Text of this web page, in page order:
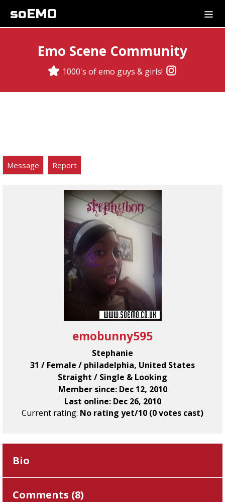
soEMO
Emo Scene Community
1000's of emo guys & girls!
Message Report
emobunny595
Stephanie
31 / Female / philadelphia, United States
Straight / Single & Looking
Member since: Dec 12, 2010
Last online: Dec 26, 2010
Current rating: No rating yet/10 (0 votes cast)
Bio
Comments (8)